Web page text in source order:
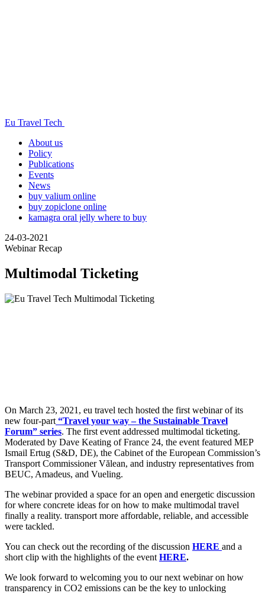
Eu Travel Tech
About us
Policy
Publications
Events
News
buy valium online
buy zopiclone online
kamagra oral jelly where to buy
24-03-2021
Webinar Recap
Multimodal Ticketing
On March 23, 2021, eu travel tech hosted the first webinar of its
new four-part “Travel your way – the Sustainable Travel
Forum” series. The first event addressed multimodal ticketing.
Moderated by Dave Keating of France 24, the event featured MEP
Ismail Ertug (S&D, DE), the Cabinet of the European Commission’s
Transport Commissioner Vălean, and industry representatives from
BEUC, Amadeus, and Vueling.
The webinar provided a space for an open and energetic discussion
for where concrete ideas for on how to make multimodal travel
finally a reality. transport more affordable, reliable, and accessible
were tackled.
You can check out the recording of the discussion HERE and a
short clip with the highlights of the event HERE.
We look forward to welcoming you to our next webinar on how
transparency in CO2 emissions can be the key to unlocking